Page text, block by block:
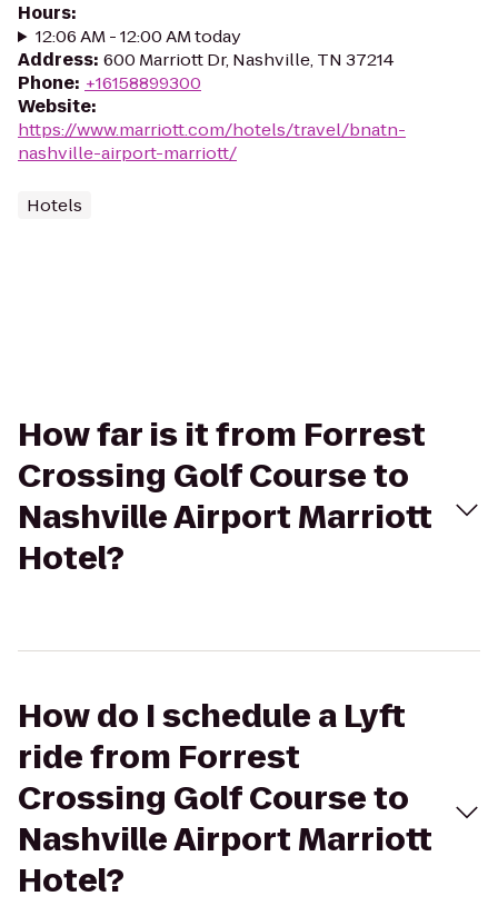
Hours:
12:06 AM - 12:00 AM today
Address: 600 Marriott Dr, Nashville, TN 37214
Phone: +16158899300
Website:
https://www.marriott.com/hotels/travel/bnatn-
nashville-airport-marriott/
Hotels
How far is it from Forrest
Crossing Golf Course to
Nashville Airport Marriott
Hotel?
How do I schedule a Lyft
ride from Forrest
Crossing Golf Course to
Nashville Airport Marriott
Hotel?